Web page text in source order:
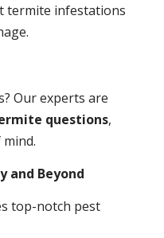
termite infestations
Our experts are
questions,
and Beyond
top-notch pest